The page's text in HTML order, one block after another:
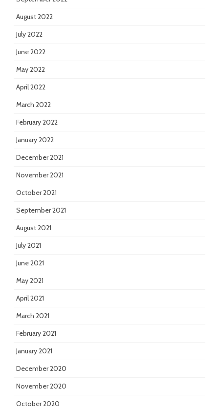
August 2022
July 2022
June 2022
May 2022
April 2022
March 2022
February 2022
January 2022
December 2021
November 2021
October 2021
September 2021
August 2021
July 2021
June 2021
May 2021
April 2021
March 2021
February 2021
January 2021
December 2020
November 2020
October 2020